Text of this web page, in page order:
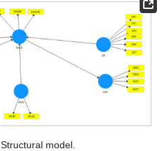
Structural model.